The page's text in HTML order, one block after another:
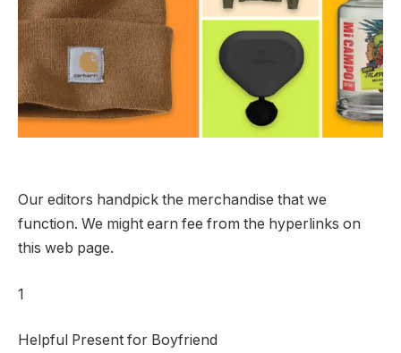
Our editors handpick the merchandise that we
function. We might earn fee from the hyperlinks on
this web page.
1
Helpful Present for Boyfriend